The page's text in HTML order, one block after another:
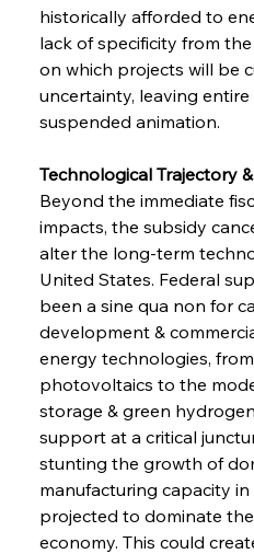
historically afforded to
lack of specificity from
on which projects will be
uncertainty, leaving
suspended animation.
Technological Trajectory
Beyond the immediate
impacts, the subsidy
alter the long-term
United States. Federal
been a sine qua non for
development &
energy technologies,
photovoltaics to the
storage & green
support at a critical
stunting the growth of
manufacturing capacity
projected to dominate
economy. This could